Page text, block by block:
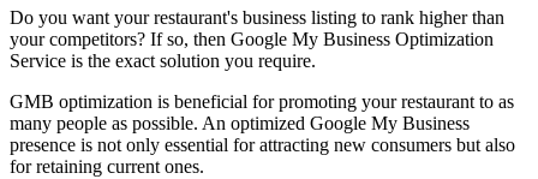
Do you want your restaurant's business listing to rank higher than
your competitors? If so, then Google My Business Optimization
Service is the exact solution you require.
GMB optimization is beneficial for promoting your restaurant to as
many people as possible. An optimized Google My Business
presence is not only essential for attracting new consumers but also
for retaining current ones.